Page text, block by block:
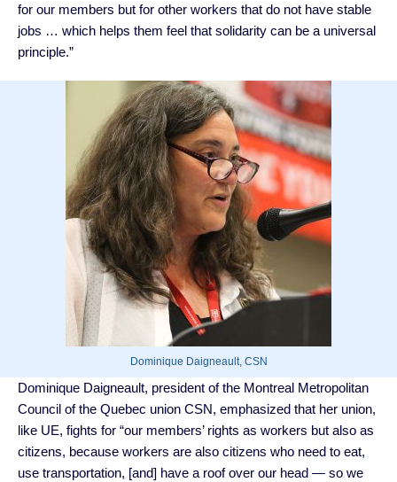
for our members but for other workers that do not have stable
jobs … which helps them feel that solidarity can be a universal
principle.”
Dominique Daigneault, CSN
Dominique Daigneault, president of the Montreal Metropolitan
Council of the Quebec union CSN, emphasized that her union,
like UE, fights for “our members’ rights as workers but also as
citizens, because workers are also citizens who need to eat,
use transportation, [and] have a roof over our head — so we